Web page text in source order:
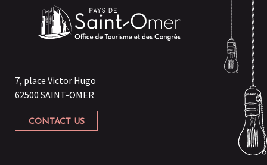
7, place Victor Hugo
62500 SAINT-OMER
CONTACT US